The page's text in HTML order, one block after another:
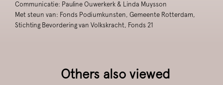
Communicatie: Pauline Ouwerkerk & Linda Muysson
Met steun van: Fonds Podiumkunsten, Gemeente Rotterdam,
Stichting Bevordering van Volkskracht, Fonds 21
Others also viewed